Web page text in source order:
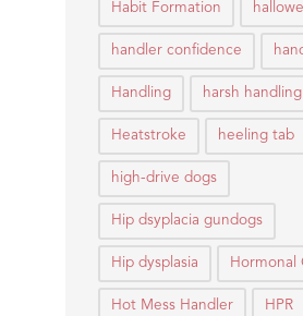
Habit Formation
handler confidence
Handling harsh handling
Heatstroke heeling tab
high-drive dogs
Hip dsyplacia gundogs
Hip dysplasia Hormonal
Hot Mess Handler HPR